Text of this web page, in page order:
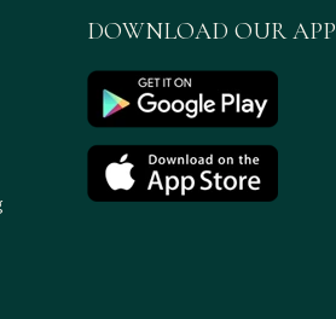
DOWNLOAD OUR APP